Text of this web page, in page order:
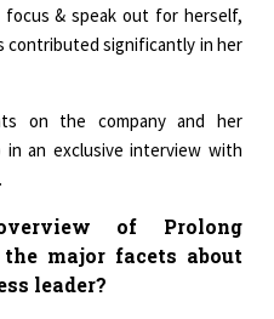
& speak out for herself,
contributed significantly in her
on the company and her
an exclusive interview with
of Prolong
major facets about
leader?